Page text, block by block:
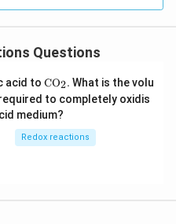
Questions
acid to \text
{C}
{{\te
xt
{O}}
_
CO2. What is the volu
to completely oxidis
medium?
Redox reactions